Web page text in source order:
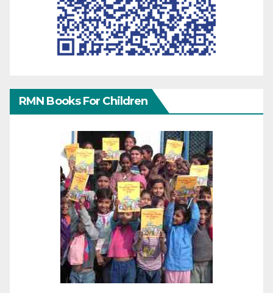
RMN Books For Children